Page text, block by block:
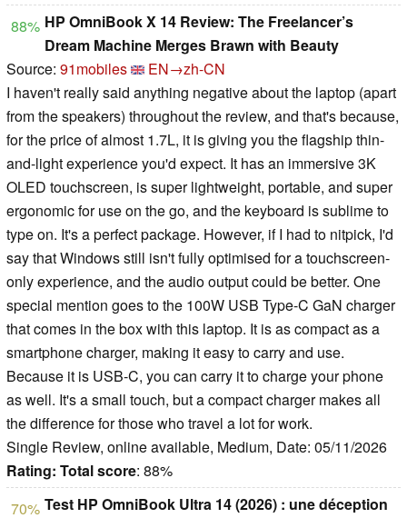
88% HP OmniBook X 14 Review: The Freelancer’s
Dream Machine Merges Brawn with Beauty
Source: 91mobiles
EN→zh-CN
I haven't really said anything negative about the laptop (apart
from the speakers) throughout the review, and that's because,
for the price of almost 1.7L, it is giving you the flagship thin-
and-light experience you'd expect. It has an immersive 3K
OLED touchscreen, is super lightweight, portable, and super
ergonomic for use on the go, and the keyboard is sublime to
type on. It's a perfect package. However, if I had to nitpick, I'd
say that Windows still isn't fully optimised for a touchscreen-
only experience, and the audio output could be better. One
special mention goes to the 100W USB Type-C GaN charger
that comes in the box with this laptop. It is as compact as a
smartphone charger, making it easy to carry and use.
Because it is USB-C, you can carry it to charge your phone
as well. It's a small touch, but a compact charger makes all
the difference for those who travel a lot for work.
Single Review, online available, Medium, Date: 05/11/2026
Rating: Total score: 88%
70% Test HP OmniBook Ultra 14 (2026) : une déception